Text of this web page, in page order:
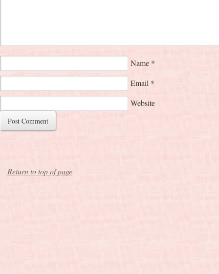
Name *
Email *
Website
Return to top of page